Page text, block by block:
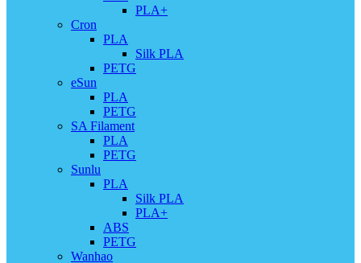
PLA+
Cron
PLA
Silk PLA
PETG
eSun
PLA
PETG
SA Filament
PLA
PETG
Sunlu
PLA
Silk PLA
PLA+
ABS
PETG
Wanhao